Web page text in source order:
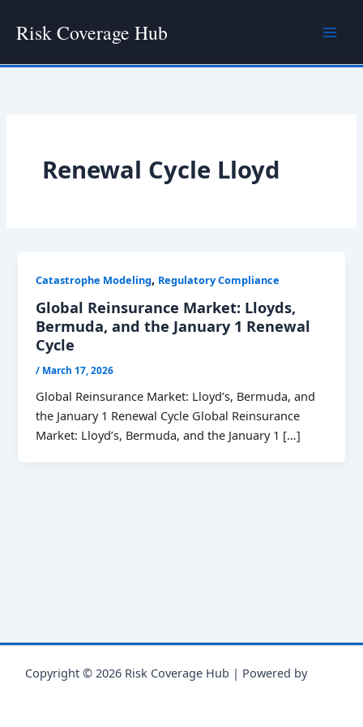
Risk Coverage Hub
Renewal Cycle Lloyd
Catastrophe Modeling, Regulatory Compliance
Global Reinsurance Market: Lloyds,
Bermuda, and the January 1 Renewal
Cycle
/ March 17, 2026
Global Reinsurance Market: Lloyd’s, Bermuda, and
the January 1 Renewal Cycle Global Reinsurance
Market: Lloyd’s, Bermuda, and the January 1 […]
Copyright © 2026 Risk Coverage Hub | Powered by